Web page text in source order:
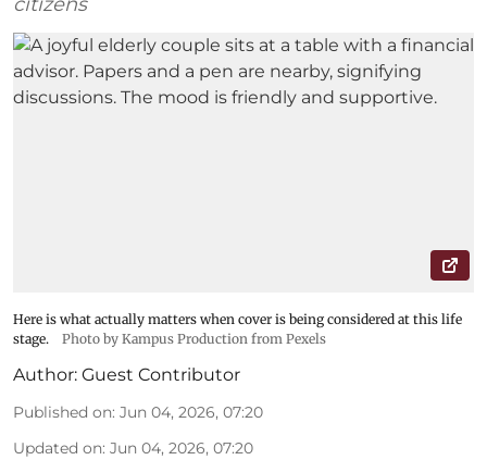
Here is what actually matters when cover is being considered at this life
stage.
Photo by Kampus Production from Pexels
Author: Guest Contributor
Published on: Jun 04, 2026, 07:20
Updated on: Jun 04, 2026, 07:20